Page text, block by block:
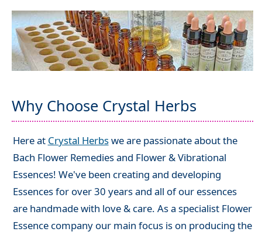
Why Choose Crystal Herbs
Here at Crystal Herbswe are passionate about the
Bach Flower Remedies and Flower & Vibrational
Essences! We've been creating and developing
Essences for over 30 years and all of our essences
are handmade with love & care. As a specialist Flower
Essence company our main focus is on producing the